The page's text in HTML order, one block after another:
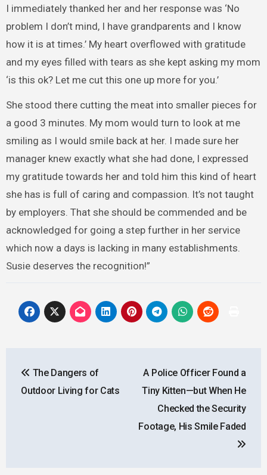
I immediately thanked her and her response was ‘No
problem I don’t mind, I have grandparents and I know
how it is at times.’ My heart overflowed with gratitude
and my eyes filled with tears as she kept asking my mom
‘is this ok? Let me cut this one up more for you.’
She stood there cutting the meat into smaller pieces for
a good 3 minutes. My mom would turn to look at me
smiling as I would smile back at her. I made sure her
manager knew exactly what she had done, I expressed
my gratitude towards her and told him this kind of heart
she has is full of caring and compassion. It’s not taught
by employers. That she should be commended and be
acknowledged for going a step further in her service
which now a days is lacking in many establishments.
Susie deserves the recognition!”
navigation
The Dangers of
Outdoor Living for Cats
A Police Officer Found a
Tiny Kitten—but When He
Checked the Security
Footage, His Smile Faded